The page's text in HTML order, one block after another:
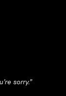
sorry.”